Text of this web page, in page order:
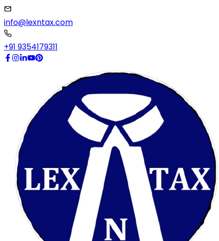
info@lexntax.com
+91 9354179311